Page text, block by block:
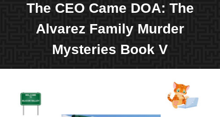
The CEO Came DOA: The
Alvarez Family Murder
Mysteries Book V